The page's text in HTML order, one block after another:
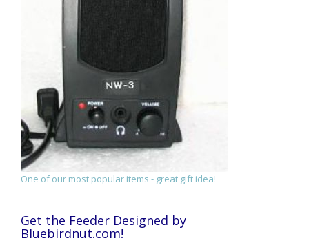
One of our most popular items - great gift idea!
Get the Feeder Designed by
Bluebirdnut.com!